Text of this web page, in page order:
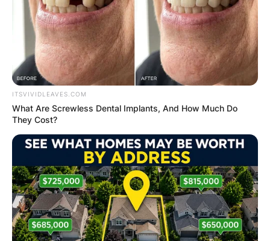
Who plays Glendon
Marsh? All about
Wayne Duvall
ByKristy
ITSVIVIDLEAVES.COM
What Are Screwless Dental Implants, And How Much Do
They Cost?